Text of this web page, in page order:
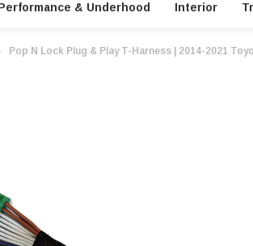
& Underhood Interior
Pop N Lock Plug & Play T-Harness | 2014-2021